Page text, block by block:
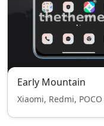
Early Mountain
Xiaomi, Redmi, POCO